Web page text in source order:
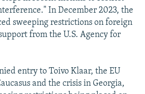
In December 2023, the
sweeping restrictions on foreign
from the U.S. Agency for
entry to Toivo Klaar, the EU
and the crisis in Georgia,